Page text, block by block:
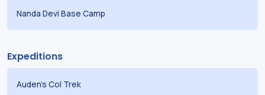
Nanda Devi Base Camp
Expeditions
Auden's Col Trek